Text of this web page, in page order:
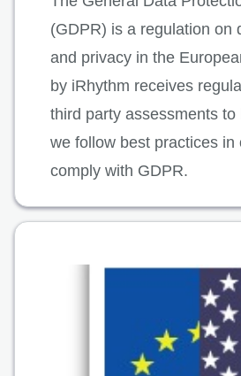
(GDPR) is a regulation on
and privacy in the
by iRhythm receives
third party assessments to
we follow best practices in
comply with GDPR.